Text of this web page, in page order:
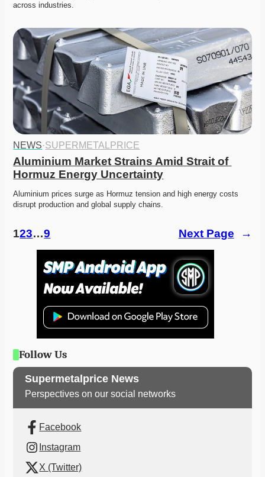
across industries.
NEWS·SUPERMETALPRICE
Aluminium Market Strains Amid Strait of
Hormuz Energy Uncertainty
Aluminium prices surge as Hormuz tension and high energy costs
disrupt production and global supply chains.
123…9 Next Page →
Follow Us
Supermetalprice News
Perspectives on our social networks
Facebook
Instagram
X (Twitter)